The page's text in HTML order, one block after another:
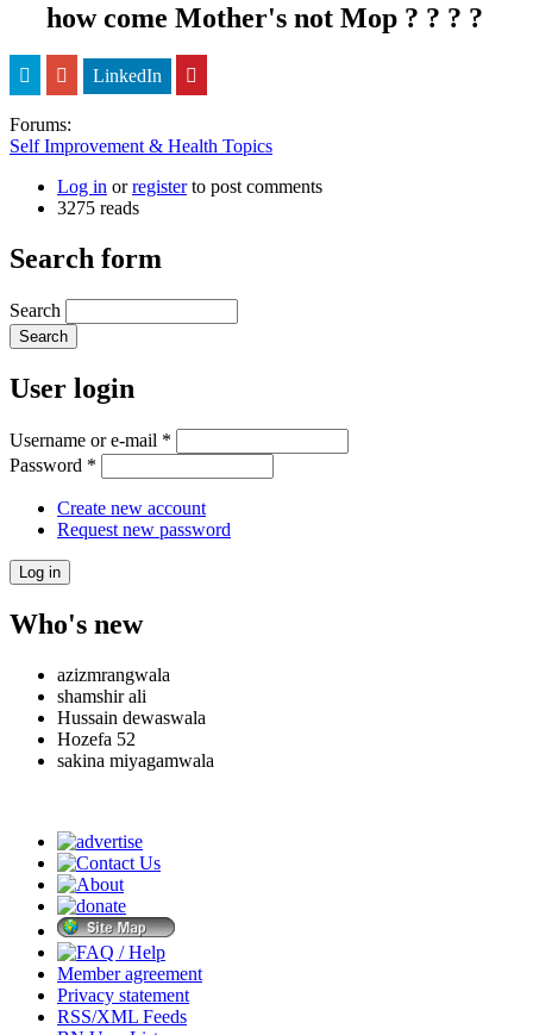
how come Mother's not Mop ? ? ? ?
LinkedIn
Forums:
Self Improvement & Health Topics
Log in orregisterto post comments
3275 reads
Search form
Search
User login
Username or e-mail *
Password *
Create new account
Request new password
Who's new
azizmrangwala
shamshir ali
Hussain dewaswala
Hozefa 52
sakina miyagamwala
Member agreement
Privacy statement
RSS/XML Feeds